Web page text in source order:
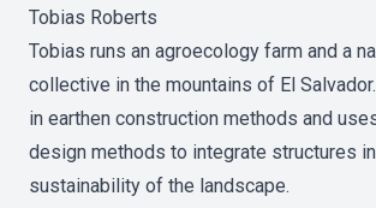
Tobias Roberts
Tobias runs an agroecology farm and a
collective in the mountains of El
in earthen construction methods and
design methods to integrate structures
sustainability of the landscape.